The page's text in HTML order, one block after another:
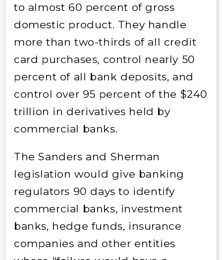
to almost 60 percent of gross
domestic product. They handle
more than two-thirds of all credit
card purchases, control nearly 50
percent of all bank deposits, and
control over 95 percent of the $240
trillion in derivatives held by
commercial banks.
The Sanders and Sherman
legislation would give banking
regulators 90 days to identify
commercial banks, investment
banks, hedge funds, insurance
companies and other entities